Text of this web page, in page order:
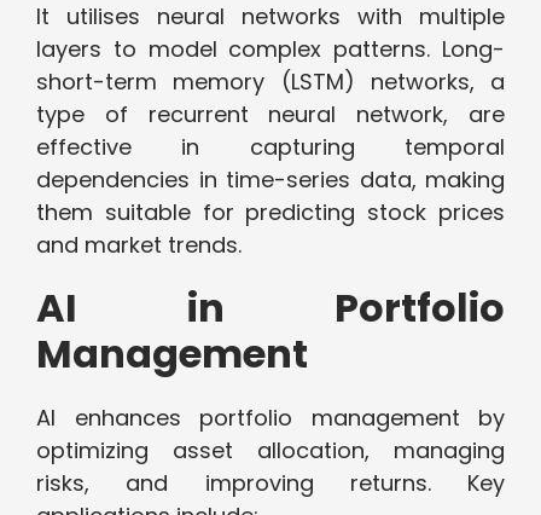
It utilises neural networks with multiple
layers to model complex patterns. Long-
short-term memory (LSTM) networks, a
type of recurrent neural network, are
effective in capturing temporal
dependencies in time-series data, making
them suitable for predicting stock prices
and market trends.
AI in Portfolio
Management
AI enhances portfolio management by
optimizing asset allocation, managing
risks, and improving returns. Key